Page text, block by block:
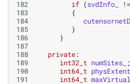
182
if (svdInfo_ !=
183
{
184
185
}
186
}
187
188
private:
189
int32_t numSites_ ;
190
int64_t physExtent_
191
int64_t